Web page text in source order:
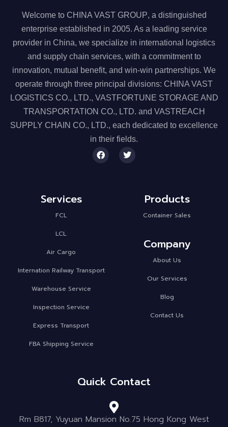
Welcome to CHINA VAST GROUP, a distinguished
enterprise established in 2005. As a leading service
provider in China, we specialize in international logistics
and supply chain services, with a commitment to
innovation, mutual benefit, and win-win partnerships. We
operate through three principal divisions: CHINA VAST
LOGISTICS CO., LTD., VASTFORTUNE STORAGE AND
TRANSPORTATION CO., LTD. and VASTREACH
SUPPLY CHAIN CO., LTD., each dedicated to excellence
in their fields.
Services
FCL
LCL
Air Cargo
Internation Railway Transport
Warehouse Service
Inspection Service
Express Transport
FBA Shipping Service
Products
Container Sales
Company
About Us
Our Services
Blog
Contact Us
Quick Contact
Rm B817, Yuyuan Mansion No.75 Hong Kong West